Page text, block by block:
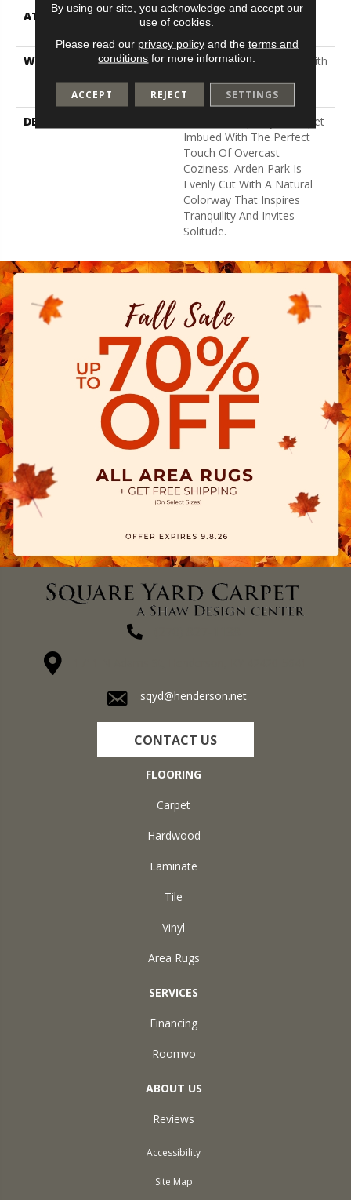
ATTACHED PAD
Polypropylene, Softbac
WARRANTY
Shaw 20 Year Warranty With
Warranty With Stairs
DESCRIPTION
Tailored Simplicity: A Carpet
Imbued With The Perfect
Touch Of Overcast
Coziness. Arden Park Is
Evenly Cut With A Natural
Colorway That Inspires
Tranquility And Invites
Solitude.
sqyd@henderson.net
CONTACT US
FLOORING
Carpet
Hardwood
Laminate
Tile
Vinyl
Area Rugs
SERVICES
Financing
Roomvo
ABOUT US
Reviews
Accessibility
Site Map
By using our site, you acknowledge and accept our
use of cookies.
Please read our privacy policyand the terms and
conditions for more information.
ACCEPT REJECT SETTINGS